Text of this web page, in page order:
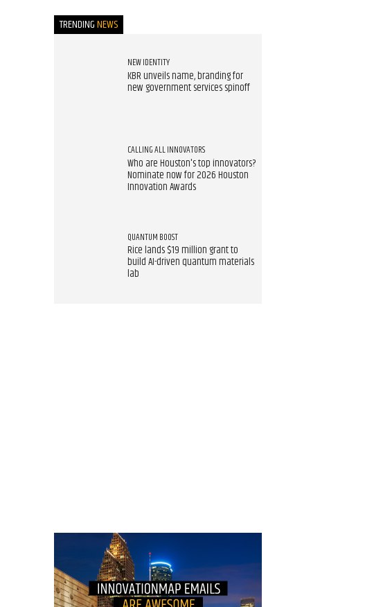
TRENDINGNEWS
NEW IDENTITY
KBR unveils name, branding for
new government services spinoff
CALLING ALL INNOVATORS
Who are Houston's top innovators?
Nominate now for 2026 Houston
Innovation Awards
QUANTUM BOOST
Rice lands $19 million grant to
build AI-driven quantum materials
lab